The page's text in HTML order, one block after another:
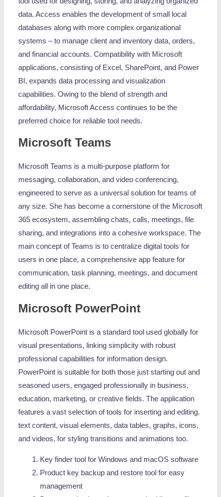
data. Access enables the development of small local
databases along with more complex organizational
systems – to manage client and inventory data, orders,
and financial accounts. Compatibility with Microsoft
applications, consisting of Excel, SharePoint, and Power
BI, expands data processing and visualization
capabilities. Owing to the blend of strength and
affordability, Microsoft Access continues to be the
preferred choice for reliable tool needs.
Microsoft Teams
Microsoft Teams is a multi-purpose platform for
messaging, collaboration, and video conferencing,
engineered to serve as a universal solution for teams of
any size. She has become a cornerstone of the Microsoft
365 ecosystem, assembling chats, calls, meetings, file
sharing, and integrations into a cohesive workspace. The
main concept of Teams is to centralize digital tools for
users in one place, a comprehensive app feature for
communication, task planning, meetings, and document
editing all in one place.
Microsoft PowerPoint
Microsoft PowerPoint is a standard tool used globally for
visual presentations, linking simplicity with robust
professional capabilities for information design.
PowerPoint is suitable for both those just starting out and
seasoned users, engaged professionally in business,
education, marketing, or creative fields. The application
features a vast selection of tools for inserting and editing.
text content, visual elements, data tables, graphs, icons,
and videos, for styling transitions and animations too.
Key finder tool for Windows and macOS software
Product key backup and restore tool for easy
management